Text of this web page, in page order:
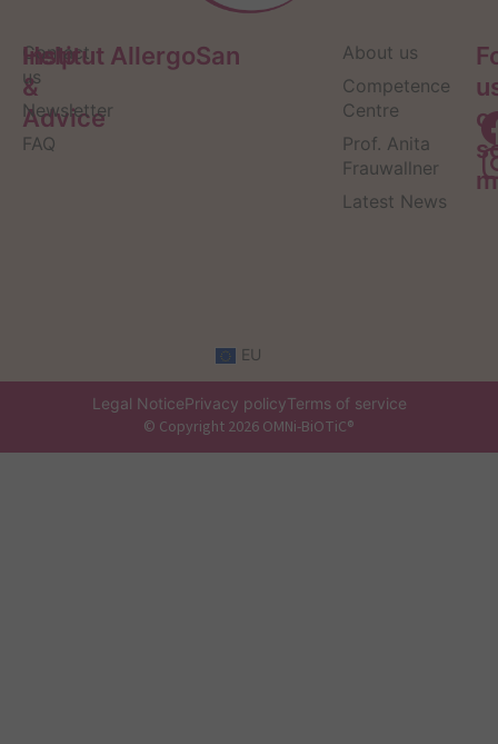
Help
&
Advice
Contact
us
Newsletter
FAQ
Institut AllergoSan
About us
Competence
Centre
Prof. Anita
Frauwallner
Latest News
EU
Legal NoticePrivacy policyTerms of service
© Copyright 2026 OMNi-BiOTiC®